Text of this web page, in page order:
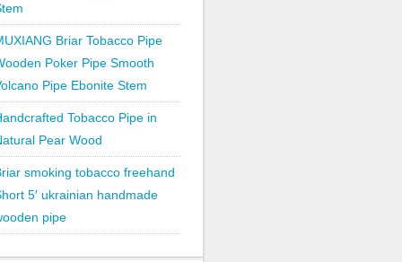
Briar Tobacco Pipe
Poker Pipe Smooth
Pipe Ebonite Stem
Tobacco Pipe in
Pear Wood
smoking tobacco freehand
5′ ukrainian handmade
pipe